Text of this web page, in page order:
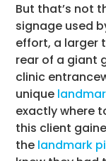
But that’s not
signage used
effort, a larger
rear of a giant
clinic
unique
exactly where
this client
the landmark